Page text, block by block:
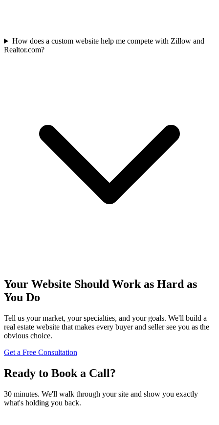
How does a custom website help me compete with Zillow and
Realtor.com?
Your Website Should Work as Hard as
You Do
Tell us your market, your specialties, and your goals. We'll build a
real estate website that makes every buyer and seller see you as the
obvious choice.
Get a Free Consultation
Ready to Book a Call?
30 minutes. We'll walk through your site and show you exactly
what's holding you back.